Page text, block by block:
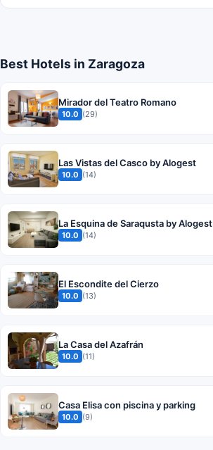
Best Hotels in Zaragoza
Mirador del Teatro Romano
10.0 (29)
Las Vistas del Casco by Alogest
10.0 (14)
La Esquina de Saraqusta by Alogest
10.0 (14)
El Escondite del Cierzo
10.0 (13)
La Casa del Azafrán
10.0 (11)
Casa Elisa con piscina y parking
10.0 (9)